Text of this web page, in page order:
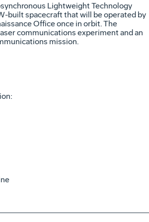
Lightweight Technology
built spacecraft that will be operated by
Office once in orbit. The
communications experiment and an
mission.